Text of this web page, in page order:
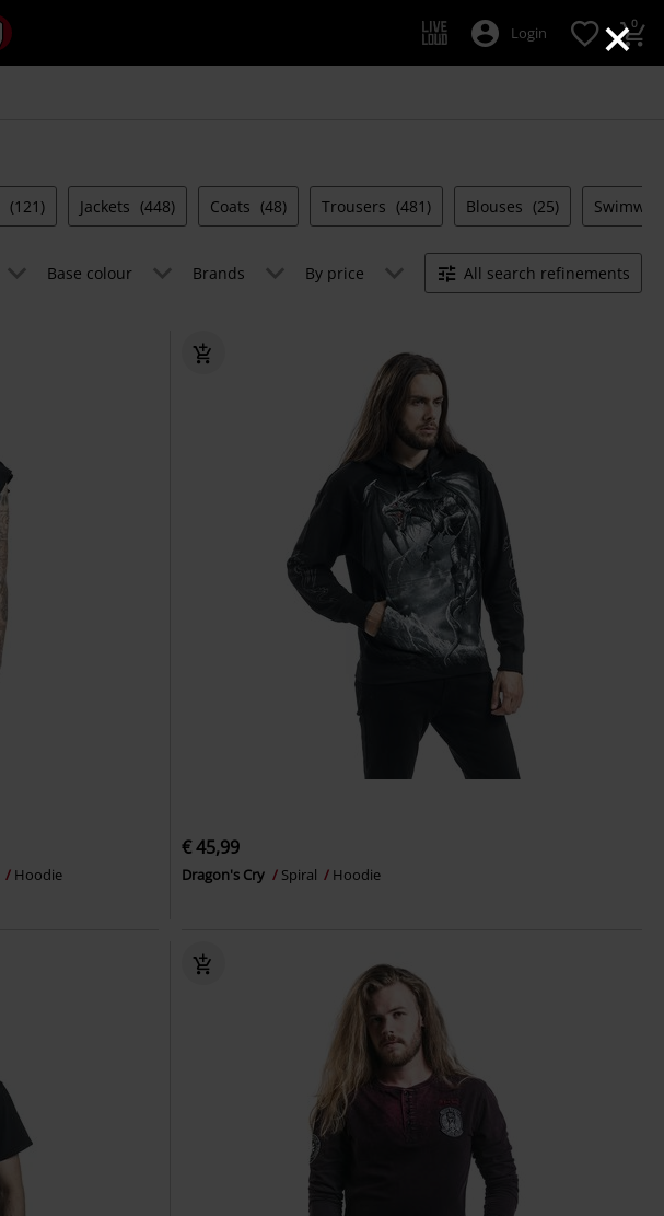
×
Login 0
(121) Jackets (448) Coats (48) Trousers (481) Blouses (25)
Base colour Brands By price All search refinements
Hoodie
€ 45,99
Dragon's Cry Spiral Hoodie